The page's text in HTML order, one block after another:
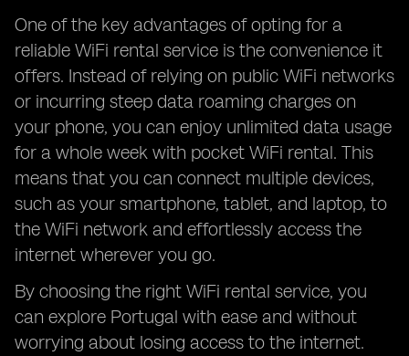
One of the key advantages of opting for a
reliable WiFi rental service is the convenience it
offers. Instead of relying on public WiFi networks
or incurring steep data roaming charges on
your phone, you can enjoy unlimited data usage
for a whole week with pocket WiFi rental. This
means that you can connect multiple devices,
such as your smartphone, tablet, and laptop, to
the WiFi network and effortlessly access the
internet wherever you go.
By choosing the right WiFi rental service, you
can explore Portugal with ease and without
worrying about losing access to the internet.